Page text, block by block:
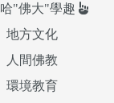
哈"佛大"學趣
地方文化
人間佛教
環境教育